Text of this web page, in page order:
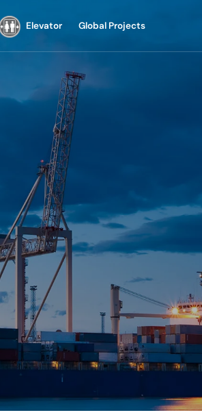
Elevator Global Projects